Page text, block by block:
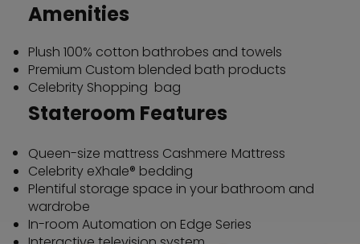
Amenities
Plush 100% cotton bathrobes and towels
Premium Custom blended bath products
Celebrity Shopping bag
Stateroom Features
Queen-size mattress Cashmere Mattress
Celebrity eXhale® bedding
Plentiful storage space in your bathroom and
wardrobe
In-room Automation on Edge Series